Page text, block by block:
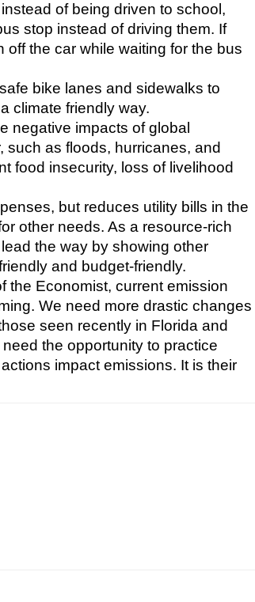
of being driven to school,
stop instead of driving them. If
the car while waiting for the bus
bike lanes and sidewalks to
climate friendly way.
negative impacts of global
such as floods, hurricanes, and
food insecurity, loss of livelihood
but reduces utility bills in the
other needs. As a resource-rich
the way by showing other
and budget-friendly.
the Economist, current emission
We need more drastic changes
seen recently in Florida and
the opportunity to practice
impact emissions. It is their